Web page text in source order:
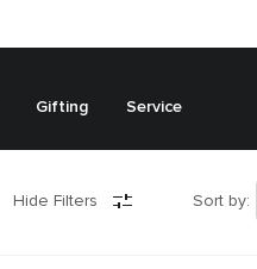
Gifting Service
Hide Filters Sort by: